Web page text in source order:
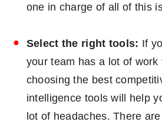
one in charge of all of this
Select the right tools: If
your team has a lot of work
choosing the best
intelligence tools will help
lot of headaches. There